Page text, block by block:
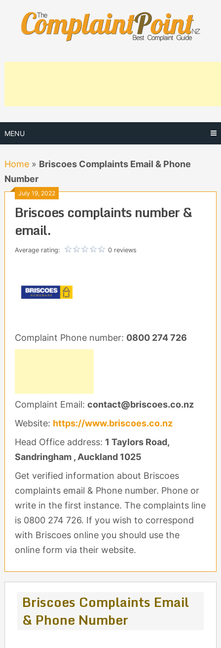
content
MENU
Home» Briscoes Complaints Email & Phone
Number
July 19, 2022
Briscoes complaints number &
email.
Average rating: 0 reviews
Complaint Phone number: 0800 274 726
Complaint Email: contact@briscoes.co.nz
Website: https://www.briscoes.co.nz
Head Office address: 1 Taylors Road,
Sandringham , Auckland 1025
Get verified information about Briscoes
complaints email & Phone number. Phone or
write in the first instance. The complaints line
is 0800 274 726. If you wish to correspond
with Briscoes online you should use the
online form via their website.
Briscoes Complaints Email
& Phone Number